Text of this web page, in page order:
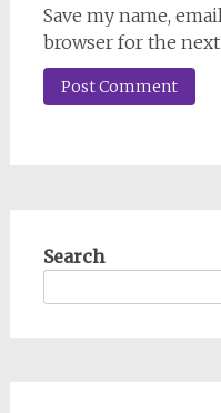
Save my name,
browser for the
Search